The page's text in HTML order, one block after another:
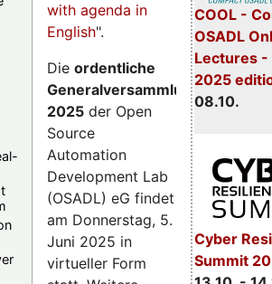
COOL -
OSADL
Lectures
2025
08.10.
Cyber
Summit
with agenda in
English".
Die ordentliche
Generalversammlung
2025 der Open
Source
Automation
Development Lab
(OSADL) eG findet
am Donnerstag, 5.
Juni 2025 in
virtueller Form